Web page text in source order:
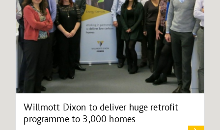
Willmott Dixon to deliver huge retrofit
programme to 3,000 homes